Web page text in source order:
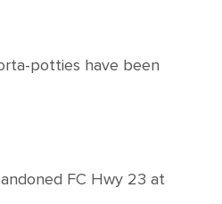
potties have been
FC Hwy 23 at